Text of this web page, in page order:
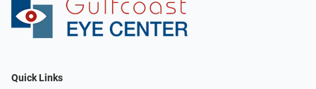
Quick Links